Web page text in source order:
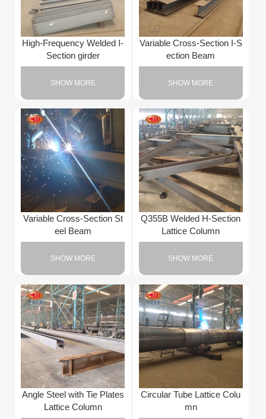
High-Frequency Welded I-
Section girder
SHOW MORE
Variable Cross-Section I-S
ection Beam
SHOW MORE
Variable Cross-Section St
eel Beam
SHOW MORE
Q355B Welded H-Section
Lattice Column
SHOW MORE
Angle Steel with Tie Plates
Lattice Column
Circular Tube Lattice Colu
mn